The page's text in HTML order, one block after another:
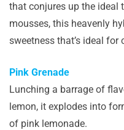
that conjures up the ideal
mousses, this heavenly
sweetness that’s ideal for
Pink Grenade
Lunching a barrage of
lemon, it explodes into
of pink lemonade.